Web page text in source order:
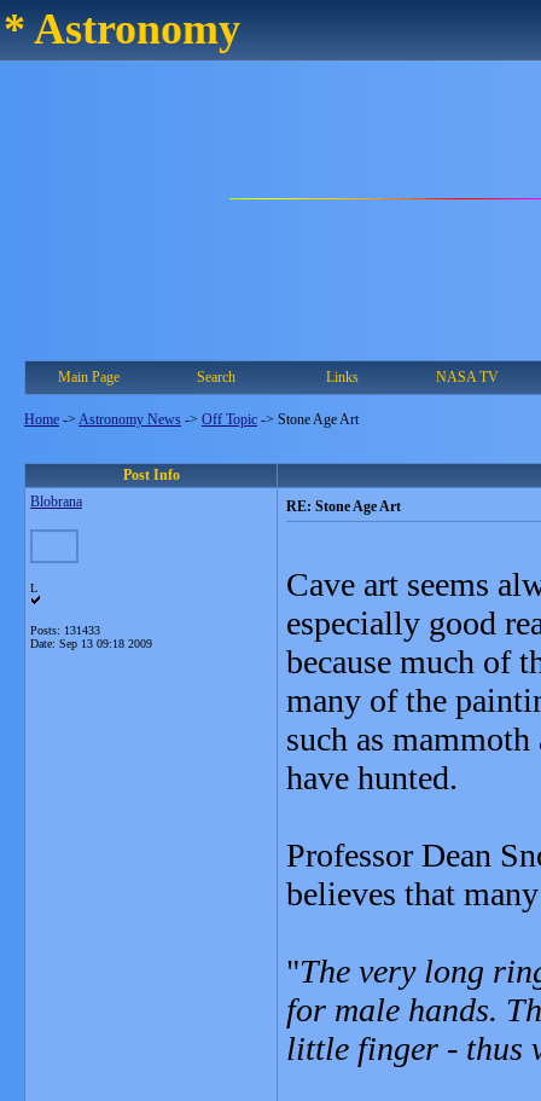
* Astronomy
Main Page Search Links NASA TV
Home -> Astronomy News -> Off Topic -> Stone Age Art
Post Info
Blobrana
L
Posts: 131433
Date: Sep 13 09:18 2009
RE: Stone Age Art
Cave art seems
especially good
because much of
many of the
such as
have hunted.
Professor Dean
believes that
"The very long
for male hands.
little finger - thus